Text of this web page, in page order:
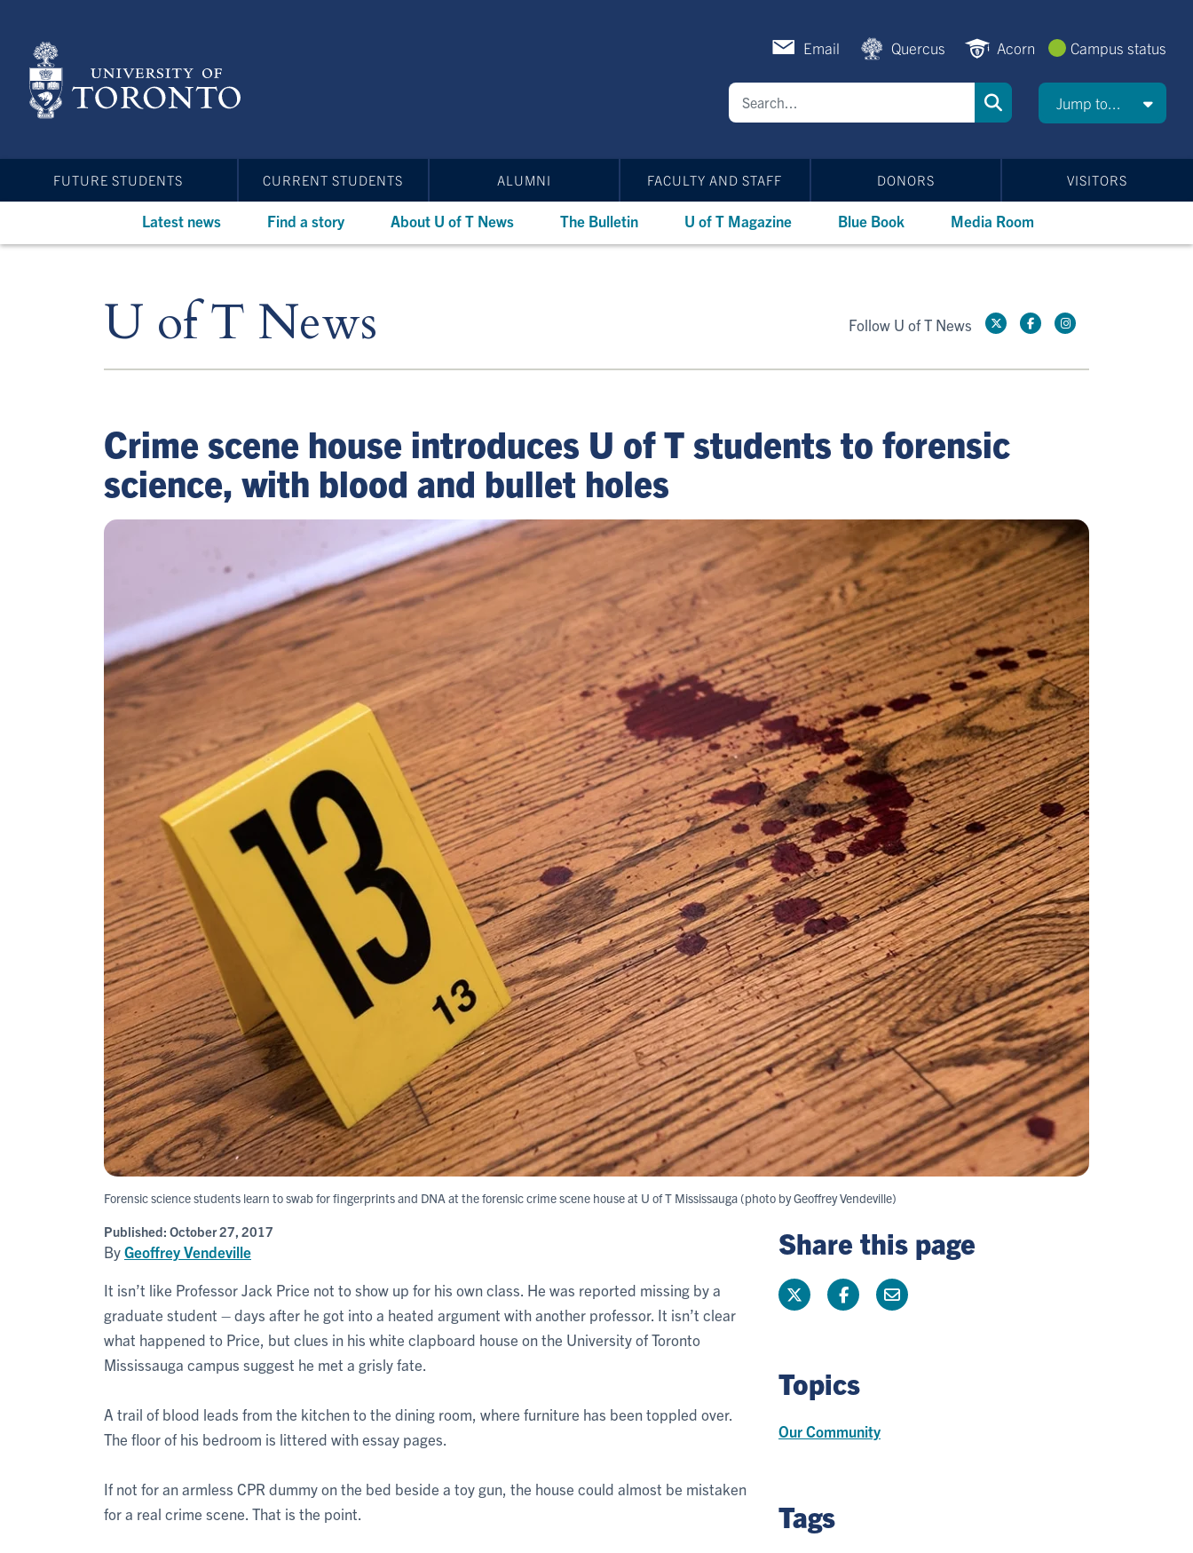
content
Email Quercus Acorn Campus status
Jump to...
FUTURE STUDENTS CURRENT STUDENTS ALUMNI FACULTY AND STAFF DONORS VISITORS
Latest news Find a story About U of T News The Bulletin U of T Magazine Blue Book Media Room
U of T News Follow U of T News
Crime scene house introduces U of T students to forensic
science, with blood and bullet holes
Forensic science students learn to swab for fingerprints and DNA at the forensic crime scene house at U of T Mississauga (photo by Geoffrey Vendeville)
Published: October 27, 2017
ByGeoffrey Vendeville
It isn’t like Professor Jack Price not to show up for his own class. He was reported missing by a
graduate student – days after he got into a heated argument with another professor. It isn’t clear
what happened to Price, but clues in his white clapboard house on the University of Toronto
Mississauga campus suggest he met a grisly fate.
A trail of blood leads from the kitchen to the dining room, where furniture has been toppled over.
The floor of his bedroom is littered with essay pages.
If not for an armless CPR dummy on the bed beside a toy gun, the house could almost be mistaken
for a real crime scene. That is the point.
Share this page
Topics
Our Community
Tags